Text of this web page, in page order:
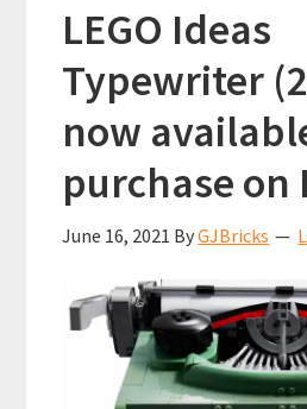
LEGO Ideas
Typewriter
now
purchase on
June 16, 2021 ByGJBricks